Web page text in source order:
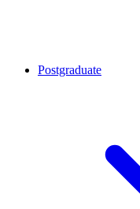
Postgraduate